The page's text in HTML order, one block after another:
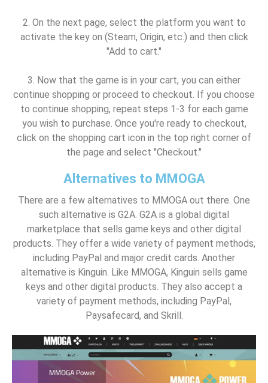
2. On the next page, select the platform you want to
activate the key on (Steam, Origin, etc.) and then click
"Add to cart."
3. Now that the game is in your cart, you can either
continue shopping or proceed to checkout. If you choose
to continue shopping, repeat steps 1-3 for each game
you wish to purchase. Once you're ready to checkout,
click on the shopping cart icon in the top right corner of
the page and select "Checkout."
Alternatives to MMOGA
There are a few alternatives to MMOGA out there. One
such alternative is G2A. G2A is a global digital
marketplace that sells game keys and other digital
products. They offer a wide variety of payment methods,
including PayPal and major credit cards. Another
alternative is Kinguin. Like MMOGA, Kinguin sells game
keys and other digital products. They also accept a
variety of payment methods, including PayPal,
Paysafecard, and Skrill.